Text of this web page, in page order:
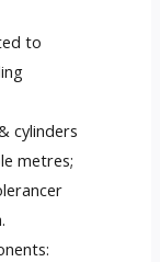
to
cylinders
metres;
.
: